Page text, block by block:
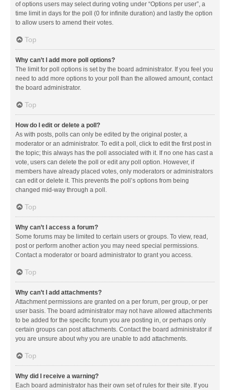
of options users may select during voting under “Options per user”, a
time limit in days for the poll (0 for infinite duration) and lastly the option
to allow users to amend their votes.
Top
Why can’t I add more poll options?
The limit for poll options is set by the board administrator. If you feel you
need to add more options to your poll than the allowed amount, contact
the board administrator.
Top
How do I edit or delete a poll?
As with posts, polls can only be edited by the original poster, a
moderator or an administrator. To edit a poll, click to edit the first post in
the topic; this always has the poll associated with it. If no one has cast a
vote, users can delete the poll or edit any poll option. However, if
members have already placed votes, only moderators or administrators
can edit or delete it. This prevents the poll’s options from being
changed mid-way through a poll.
Top
Why can’t I access a forum?
Some forums may be limited to certain users or groups. To view, read,
post or perform another action you may need special permissions.
Contact a moderator or board administrator to grant you access.
Top
Why can’t I add attachments?
Attachment permissions are granted on a per forum, per group, or per
user basis. The board administrator may not have allowed attachments
to be added for the specific forum you are posting in, or perhaps only
certain groups can post attachments. Contact the board administrator if
you are unsure about why you are unable to add attachments.
Top
Why did I receive a warning?
Each board administrator has their own set of rules for their site. If you